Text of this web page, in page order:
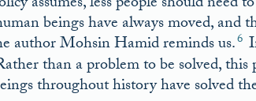
beings have always moved,
author Mohsin Hamid reminds us.6
than a problem to be solved, this
throughout history have solved